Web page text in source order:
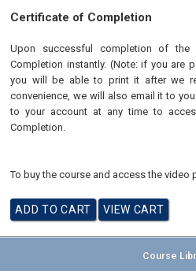
Certificate of Completion
Upon successful completion of
Completion instantly. (Note: if you are
you will be able to print it after we
convenience, we will also email it to
to your account at any time to
Completion.
To buy the course and access the video
Course